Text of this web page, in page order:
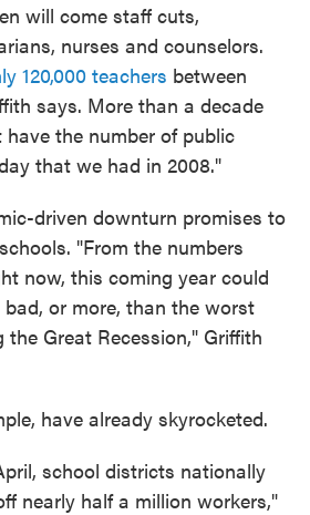
will come staff cuts,
nurses and counselors.
120,000 teachers between
says. More than a decade
the number of public
that we had in 2008."
driven downturn promises to
"From the numbers
now, this coming year could
or more, than the worst
Great Recession," Griffith
have already skyrocketed.
school districts nationally
nearly half a million workers,"